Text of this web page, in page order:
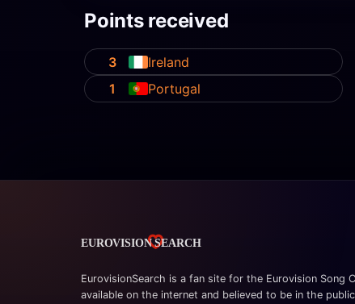
Points received
3
Ireland
1
Portugal
EurovisionSearch is a fan site for the Eurovision
available on the internet and believed to be in the